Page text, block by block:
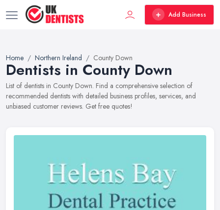
Add Business
Home Northern Ireland County Down
Dentists in County Down
List of dentists in County Down. Find a comprehensive selection of
recommended dentists with detailed business profiles, services, and
unbiased customer reviews. Get free quotes!